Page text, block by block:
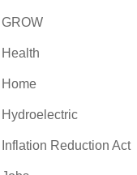
GROW
Health
Home
Hydroelectric
Inflation Reduction Act